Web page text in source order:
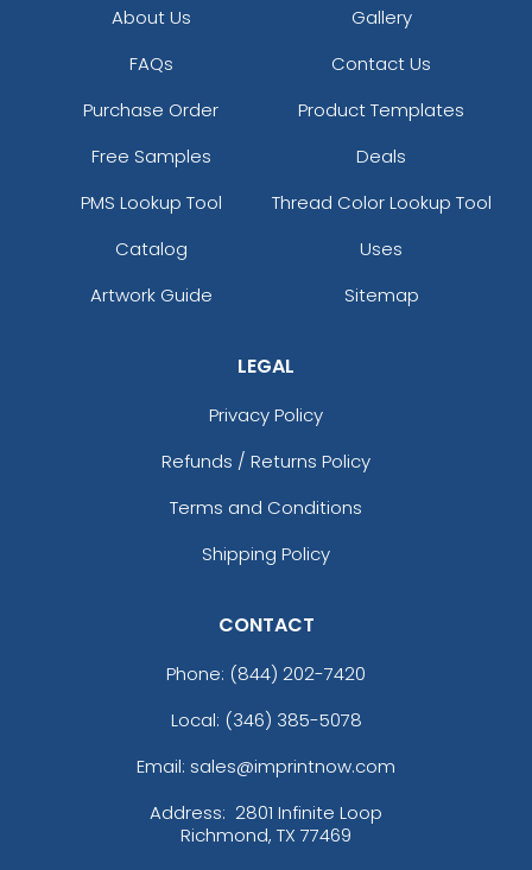
About Us
Gallery
FAQs
Contact Us
Purchase Order
Product Templates
Free Samples
Deals
PMS Lookup Tool
Thread Color Lookup Tool
Catalog
Uses
Artwork Guide
Sitemap
LEGAL
Privacy Policy
Refunds / Returns Policy
Terms and Conditions
Shipping Policy
CONTACT
Phone: (844) 202-7420
Local: (346) 385-5078
Email: sales@imprintnow.com
Address: 2801 Infinite Loop
Richmond, TX 77469